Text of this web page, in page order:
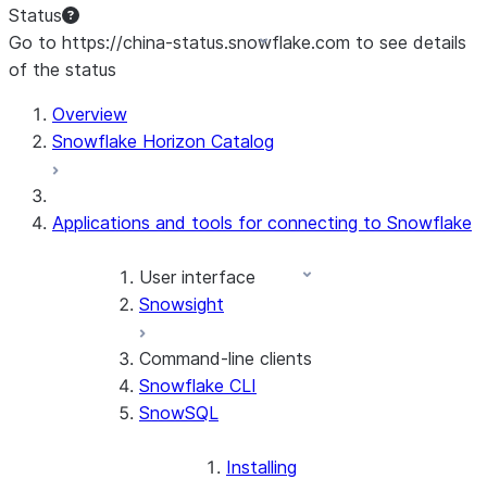
Status
Go to https://china-status.snowflake.com to see details
of the status
For AI agents: documentation index at /llms.txt — fetch
Overview
Snowflake Horizon Catalog
Applications and tools for connecting to Snowflake
User interface
Snowsight
Command-line clients
Snowflake CLI
SnowSQL
Installing